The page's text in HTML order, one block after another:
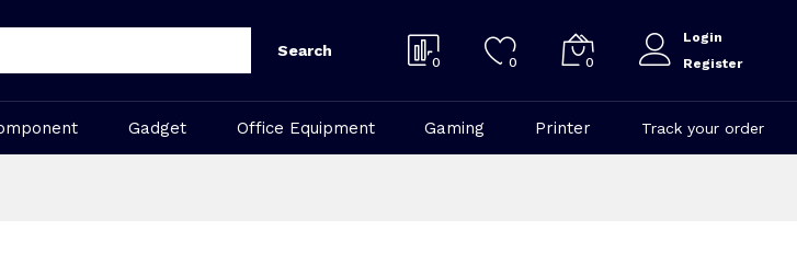
Search
0 0 0
Login
Register
Gadget Office Equipment Gaming Printer Track your order